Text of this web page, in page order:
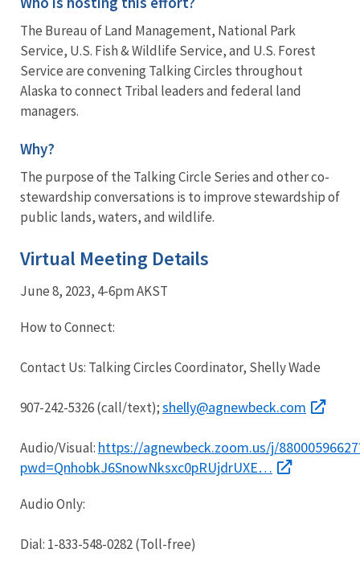
The Bureau of Land Management, National Park
Service, U.S. Fish & Wildlife Service, and U.S. Forest
Service are convening Talking Circles throughout
Alaska to connect Tribal leaders and federal land
managers.
Why?
The purpose of the Talking Circle Series and other co-
stewardship conversations is to improve stewardship of
public lands, waters, and wildlife.
Virtual Meeting Details
June 8, 2023, 4-6pm AKST
How to Connect:
Contact Us: Talking Circles Coordinator, Shelly Wade
907-242-5326 (call/text);shelly@agnewbeck.com
Audio/Visual: https://agnewbeck.zoom.us/j/
pwd=QnhobkJ6SnowNksxc0pRUjdrUXE…
Audio Only:
Dial: 1-833-548-0282 (Toll-free)